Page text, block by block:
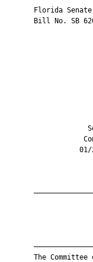
Florida
Bill No. SB
The Committee